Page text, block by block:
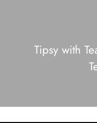
Tipsy with